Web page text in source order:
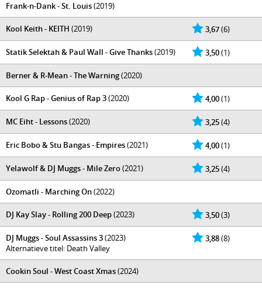
Frank-n-Dank - St. Louis(2019)
3,67(6)
Kool Keith - KEITH (2019)
3,50(1)
Statik Selektah & Paul Wall - Give Thanks(2019)
Berner & R-Mean - The Warning(2020)
4,00(1)
Kool G Rap - Genius of Rap 3(2020)
3,25(4)
MC Eiht - Lessons(2020)
4,00(1)
Eric Bobo & Stu Bangas - Empires(2021)
3,25(4)
Yelawolf & DJ Muggs - Mile Zero(2021)
Ozomatli - Marching On(2022)
3,50(3)
DJ Kay Slay - Rolling 200 Deep(2023)
3,88(8)
DJ Muggs - Soul Assassins 3(2023)
Alternatieve titel: Death Valley
Cookin Soul - West Coast Xmas(2024)